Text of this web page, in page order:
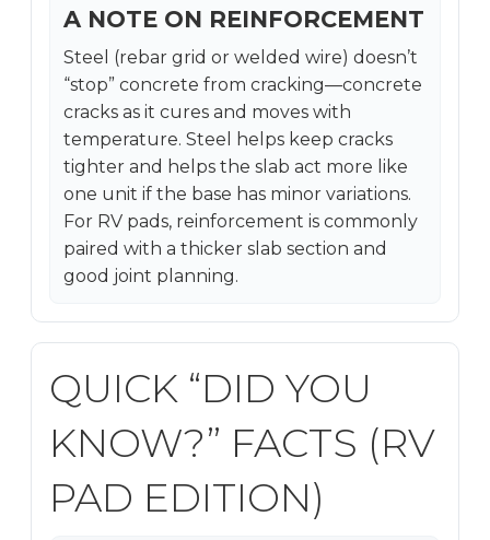
A NOTE ON REINFORCEMENT
Steel (rebar grid or welded wire) doesn’t
“stop” concrete from cracking—concrete
cracks as it cures and moves with
temperature. Steel helps keep cracks
tighter and helps the slab act more like
one unit if the base has minor variations.
For RV pads, reinforcement is commonly
paired with a thicker slab section and
good joint planning.
QUICK “DID YOU
KNOW?” FACTS (RV
PAD EDITION)